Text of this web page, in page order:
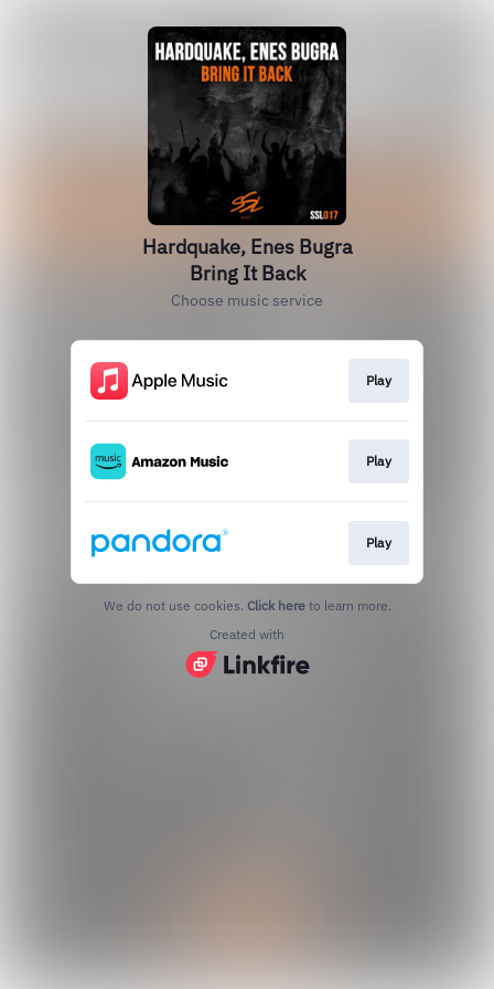
Hardquake, Enes Bugra
Bring It Back
Choose music service
Play
Play
Play
We do not use cookies. Click here to learn more.
Created with